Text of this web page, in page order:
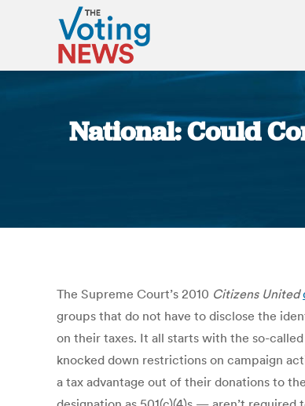
National: Could
The Supreme Court’s 2010 Citizens United
groups that do not have to disclose the
on their taxes. It all starts with the so-
knocked down restrictions on campaign
a tax advantage out of their donations to